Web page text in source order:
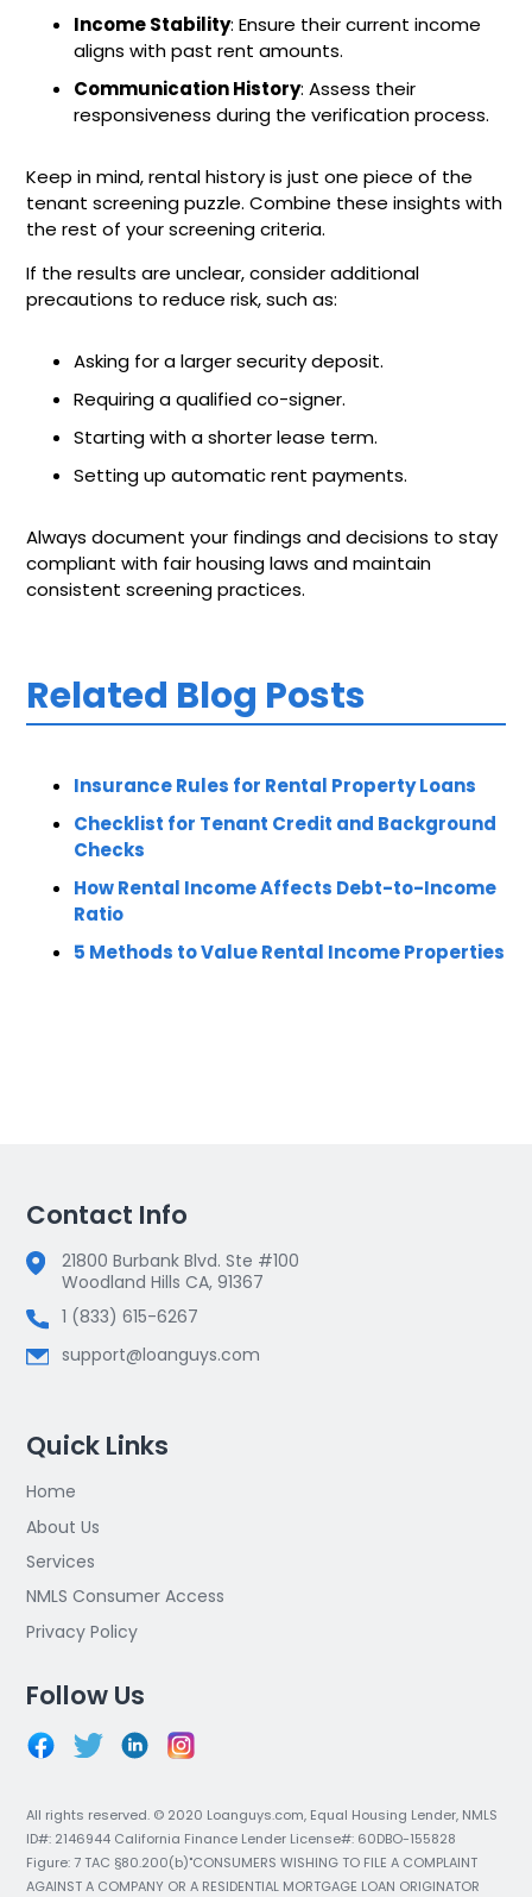
Income Stability: Ensure their current income
aligns with past rent amounts.
Communication History: Assess their
responsiveness during the verification process.
Keep in mind, rental history is just one piece of the
tenant screening puzzle. Combine these insights with
the rest of your screening criteria.
If the results are unclear, consider additional
precautions to reduce risk, such as:
Asking for a larger security deposit.
Requiring a qualified co-signer.
Starting with a shorter lease term.
Setting up automatic rent payments.
Always document your findings and decisions to stay
compliant with fair housing laws and maintain
consistent screening practices.
Related Blog Posts
Insurance Rules for Rental Property Loans
Checklist for Tenant Credit and Background
Checks
How Rental Income Affects Debt-to-Income
Ratio
5 Methods to Value Rental Income Properties
Contact Info
21800 Burbank Blvd. Ste #100
Woodland Hills CA, 91367
1 (833) 615-6267
support@loanguys.com
Quick Links
Home
About Us
Services
NMLS Consumer Access
Privacy Policy
Follow Us
All rights reserved. © 2020 Loanguys.com, Equal Housing Lender, NMLS
ID#: 2146944 California Finance Lender License#: 60DBO-155828
Figure: 7 TAC §80.200(b)"CONSUMERS WISHING TO FILE A COMPLAINT
AGAINST A COMPANY OR A RESIDENTIAL MORTGAGE LOAN ORIGINATOR